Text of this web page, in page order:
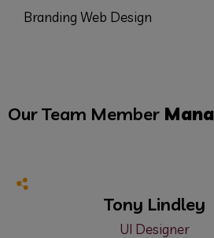
Branding Web Design
Our Team Member
Tony Lindley
UI Designer